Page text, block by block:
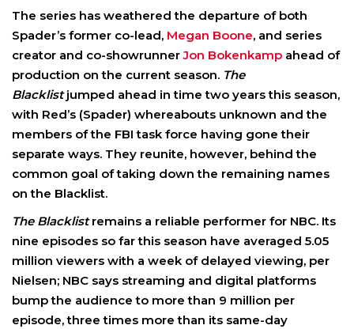
The series has weathered the departure of both
Spader’s former co-lead, Megan Boone, and series
creator and co-showrunnerJon Bokenkamp ahead of
production on the current season. The
Blacklistjumped ahead in time two years this season,
with Red’s (Spader) whereabouts unknown and the
members of the FBI task force having gone their
separate ways. They reunite, however, behind the
common goal of taking down the remaining names
on the Blacklist.
The Blacklistremains a reliable performer for NBC. Its
nine episodes so far this season have averaged 5.05
million viewers with a week of delayed viewing, per
Nielsen; NBC says streaming and digital platforms
bump the audience to more than 9 million per
episode, three times more than its same-day